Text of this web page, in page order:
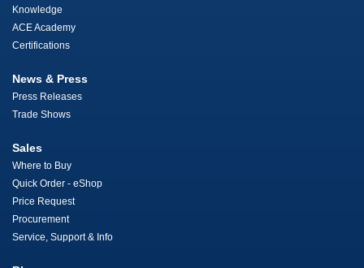
Knowledge
ACE Academy
Certifications
News & Press
Press Releases
Trade Shows
Sales
Where to Buy
Quick Order - eShop
Price Request
Procurement
Service, Support & Info